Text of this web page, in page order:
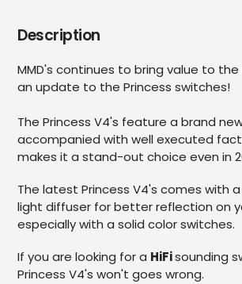
Description
MMD's continues to bring value to
an update to the Princess switches!
The Princess V4's feature a brand
accompanied with well executed
makes it a stand-out choice even in
The latest Princess V4's comes with a
light diffuser for better reflection on
especially with a solid color switches.
If you are looking for a HiFisounding
Princess V4's won't goes wrong.